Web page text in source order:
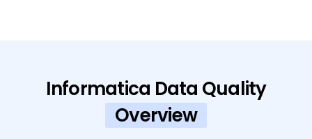
Informatica Data Quality
Overview